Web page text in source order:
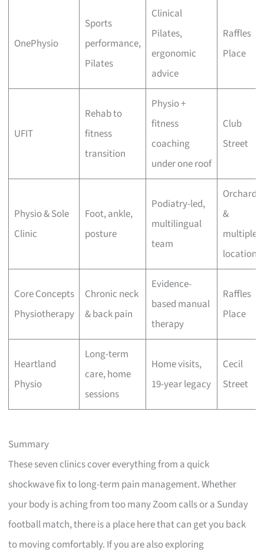
OnePhysio
Sports
performance,
Pilates
Clinical
Pilates,
ergonomic
advice
Raffles
Place
UFIT
Rehab to
fitness
transition
Physio +
fitness
coaching
under one roof
Club
Street
Physio & Sole
Clinic
Foot, ankle,
posture
Podiatry-led,
multilingual
team
Orchard
&
multiple
locations
Core Concepts
Physiotherapy
Chronic neck
& back pain
Evidence-
based manual
therapy
Raffles
Place
Heartland
Physio
Long-term
care, home
sessions
Home visits,
19-year legacy
Cecil
Street
Summary
These seven clinics cover everything from a quick
shockwave fix to long-term pain management. Whether
your body is aching from too many Zoom calls or a Sunday
football match, there is a place here that can get you back
to moving comfortably. If you are also exploring